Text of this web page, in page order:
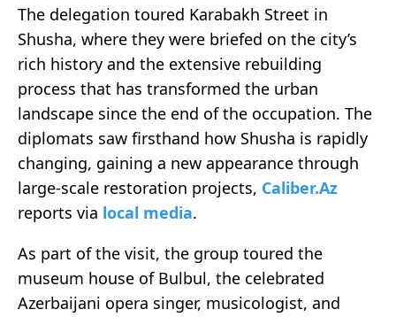
The delegation toured Karabakh Street in
Shusha, where they were briefed on the city’s
rich history and the extensive rebuilding
process that has transformed the urban
landscape since the end of the occupation. The
diplomats saw firsthand how Shusha is rapidly
changing, gaining a new appearance through
large-scale restoration projects, Caliber.Az
reports via local media.
As part of the visit, the group toured the
museum house of Bulbul, the celebrated
Azerbaijani opera singer, musicologist, and